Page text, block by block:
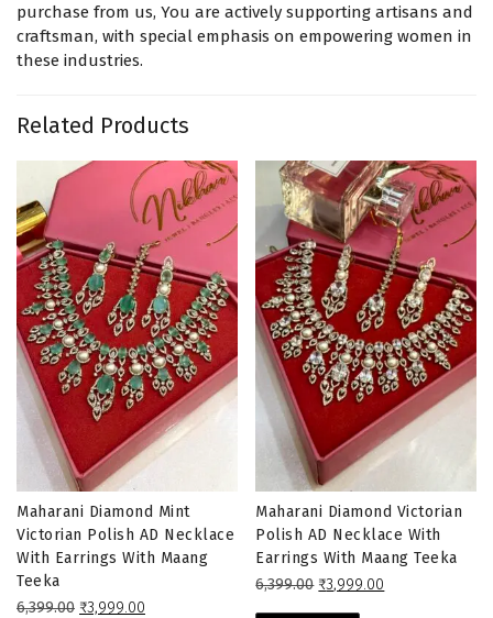
purchase from us, You are actively supporting artisans and
craftsman, with special emphasis on empowering women in
these industries.
Related Products
Maharani Diamond Mint
Victorian Polish AD Necklace
With Earrings With Maang
Teeka
6,399.00 Original
₹3,999.00
Maharani Diamond Victorian
Polish AD Necklace With
Earrings With Maang Teeka
6,399.00 Original
₹3,999.00